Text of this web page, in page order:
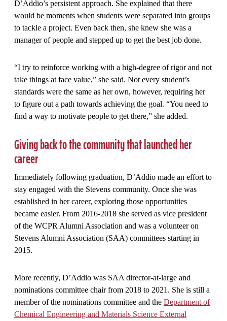
D’Addio’s persistent approach. She explained that there
would be moments when students were separated into groups
to tackle a project. Even back then, she knew she was a
manager of people and stepped up to get the best job done.
“I try to reinforce working with a high-degree of rigor and not
take things at face value,” she said. Not every student’s
standards were the same as her own, however, requiring her
to figure out a path towards achieving the goal. “You need to
find a way to motivate people to get there,” she added.
Giving back to the community that launched her
career
Immediately following graduation, D’Addio made an effort to
stay engaged with the Stevens community. Once she was
established in her career, exploring those opportunities
became easier. From 2016-2018 she served as vice president
of the WCPR Alumni Association and was a volunteer on
Stevens Alumni Association (SAA) committees starting in
2015.
More recently, D’Addio was SAA director-at-large and
nominations committee chair from 2018 to 2021. She is still a
member of the nominations committee and the Department of
Chemical Engineering and Materials Science External